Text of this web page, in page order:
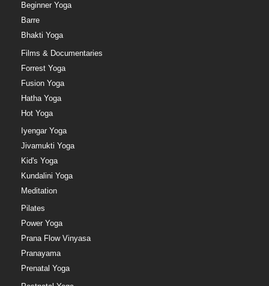
Beginner Yoga
Barre
Bhakti Yoga
Films & Documentaries
Forrest Yoga
Fusion Yoga
Hatha Yoga
Hot Yoga
Iyengar Yoga
Jivamukti Yoga
Kid's Yoga
Kundalini Yoga
Meditation
Pilates
Power Yoga
Prana Flow Vinyasa
Pranayama
Prenatal Yoga